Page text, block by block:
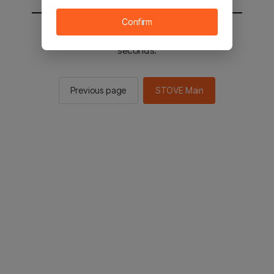
You will be sent to the STOVE main in 2
seconds.
Previous page STOVE Main
Confirm